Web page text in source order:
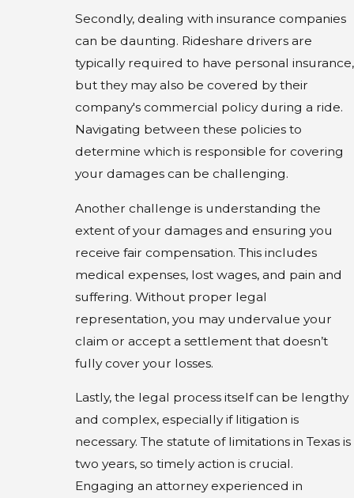
Secondly, dealing with insurance companies
can be daunting. Rideshare drivers are
typically required to have personal insurance,
but they may also be covered by their
company's commercial policy during a ride.
Navigating between these policies to
determine which is responsible for covering
your damages can be challenging.
Another challenge is understanding the
extent of your damages and ensuring you
receive fair compensation. This includes
medical expenses, lost wages, and pain and
suffering. Without proper legal
representation, you may undervalue your
claim or accept a settlement that doesn’t
fully cover your losses.
Lastly, the legal process itself can be lengthy
and complex, especially if litigation is
necessary. The statute of limitations in Texas is
two years, so timely action is crucial.
Engaging an attorney experienced in